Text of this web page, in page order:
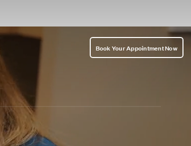
Book Your Appointment Now